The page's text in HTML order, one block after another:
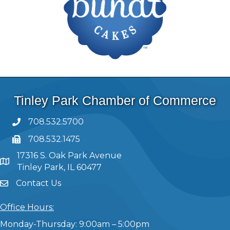
Tinley Park Chamber of Commerce
708.532.5700
708.532.1475
17316 S. Oak Park Avenue
Tinley Park, IL 60477
Contact Us
Office Hours:
Monday-Thursday: 9:00am – 5:00pm